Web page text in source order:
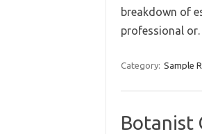
breakdown of
professional
Category: Sample
Botanist